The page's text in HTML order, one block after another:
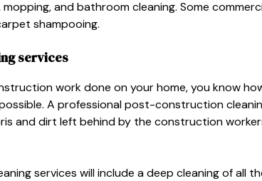
and bathroom cleaning. Some
shampooing.
services
work done on your home, you know
A professional post-construction
and dirt left behind by the construction
services will include a deep cleaning of all